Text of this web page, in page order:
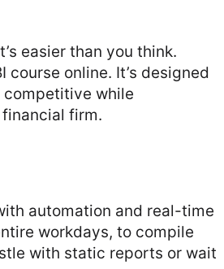
easier than you think.
online. It’s designed
while
firm.
automation and real-time
workdays, to compile
with static reports or wait